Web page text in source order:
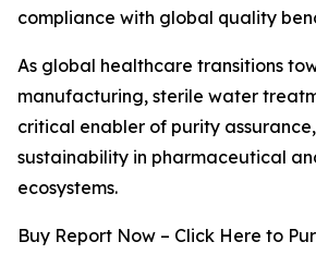
compliance with global quality
As global healthcare transitions
manufacturing, sterile water
critical enabler of purity
sustainability in pharmaceutical
ecosystems.
Buy Report Now – Click Here to